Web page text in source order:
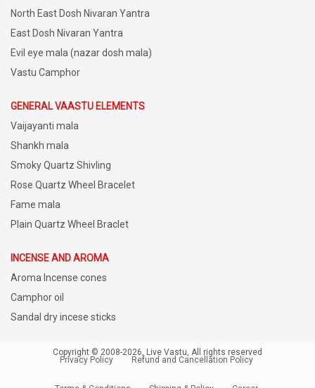
North East Dosh Nivaran Yantra
East Dosh Nivaran Yantra
Evil eye mala (nazar dosh mala)
Vastu Camphor
GENERAL VAASTU ELEMENTS
Vaijayanti mala
Shankh mala
Smoky Quartz Shivling
Rose Quartz Wheel Bracelet
Fame mala
Plain Quartz Wheel Braclet
INCENSE AND AROMA
Aroma Incense cones
Camphor oil
Sandal dry incese sticks
Copyright © 2008-2026, Live Vastu, All rights reserved
Privacy Policy
Refund and Cancellation Policy